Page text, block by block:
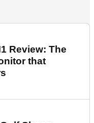
Review: The
that